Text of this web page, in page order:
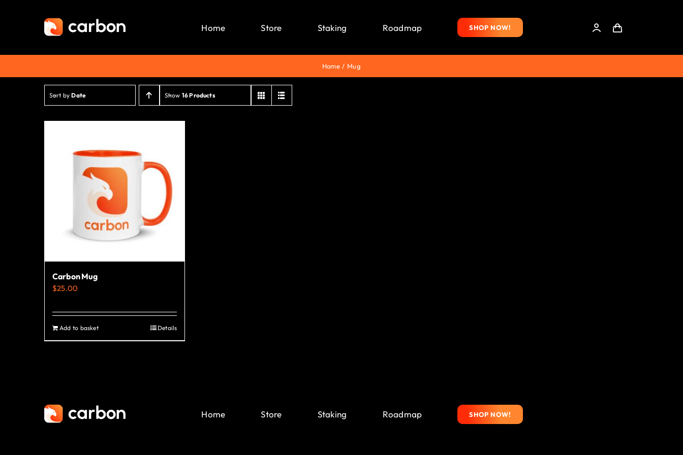
Home Store Staking Roadmap SHOP NOW!
Home Mug
Sort byDate Show 16 Products
Carbon Mug
$25.00
Add to basket Details
Home Store Staking Roadmap SHOP NOW!